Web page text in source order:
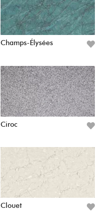
Champs-Élysées
Ciroc
Clouet